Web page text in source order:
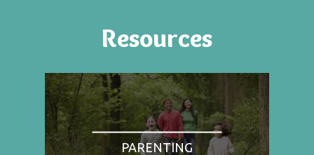
Resources
PARENTING